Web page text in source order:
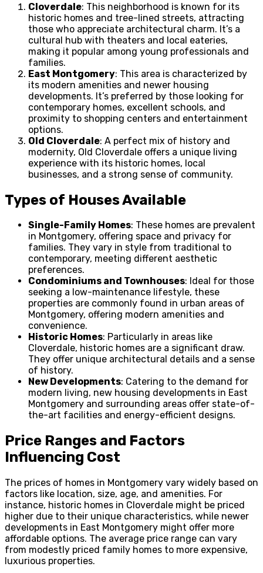
Cloverdale: This neighborhood is known for its
historic homes and tree-lined streets, attracting
those who appreciate architectural charm. It’s a
cultural hub with theaters and local eateries,
making it popular among young professionals and
families.
East Montgomery: This area is characterized by
its modern amenities and newer housing
developments. It’s preferred by those looking for
contemporary homes, excellent schools, and
proximity to shopping centers and entertainment
options.
Old Cloverdale: A perfect mix of history and
modernity, Old Cloverdale offers a unique living
experience with its historic homes, local
businesses, and a strong sense of community.
Types of Houses Available
Single-Family Homes: These homes are prevalent
in Montgomery, offering space and privacy for
families. They vary in style from traditional to
contemporary, meeting different aesthetic
preferences.
Condominiums and Townhouses: Ideal for those
seeking a low-maintenance lifestyle, these
properties are commonly found in urban areas of
Montgomery, offering modern amenities and
convenience.
Historic Homes: Particularly in areas like
Cloverdale, historic homes are a significant draw.
They offer unique architectural details and a sense
of history.
New Developments: Catering to the demand for
modern living, new housing developments in East
Montgomery and surrounding areas offer state-of-
the-art facilities and energy-efficient designs.
Price Ranges and Factors
Influencing Cost
The prices of homes in Montgomery vary widely based on
factors like location, size, age, and amenities. For
instance, historic homes in Cloverdale might be priced
higher due to their unique characteristics, while newer
developments in East Montgomery might offer more
affordable options. The average price range can vary
from modestly priced family homes to more expensive,
luxurious properties.